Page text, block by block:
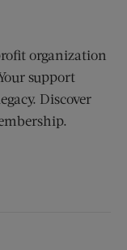
organization
support
Discover
window)
(opens new